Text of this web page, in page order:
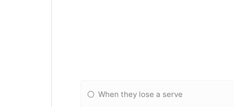
When they lose a serve